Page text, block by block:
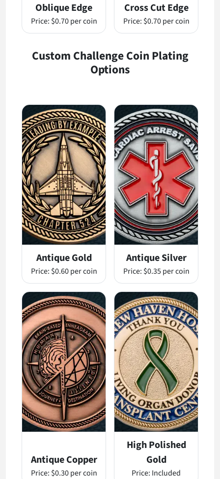
Oblique Edge
Price: $0.70 per coin
Cross Cut Edge
Price: $0.70 per coin
Custom Challenge Coin Plating
Options
Antique Gold
Price: $0.60 per coin
Antique Silver
Price: $0.35 per coin
Antique Copper
Price: $0.30 per coin
High Polished
Gold
Price: Included